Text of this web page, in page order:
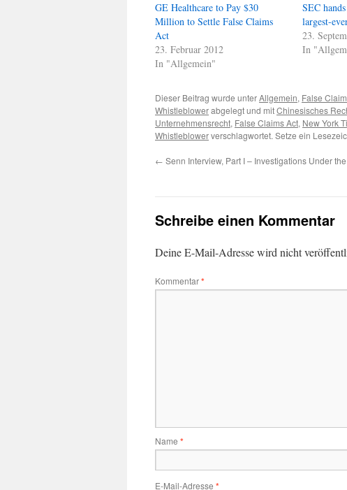
GE Healthcare to Pay $30
Million to Settle False Claims
Act
23. Februar 2012
In "Allgemein"
SEC
largest-
23.
In
Dieser Beitrag wurde unterAllgemein, False
Whistleblowerabgelegt und mitChinesisches
Unternehmensrecht, False Claims Act, New York
Whistleblowerverschlagwortet. Setze ein
← Senn Interview, Part I – Investigations Under
Schreibe einen Kommentar
Deine E-Mail-Adresse wird nicht
Kommentar*
Name *
E-Mail-Adresse *